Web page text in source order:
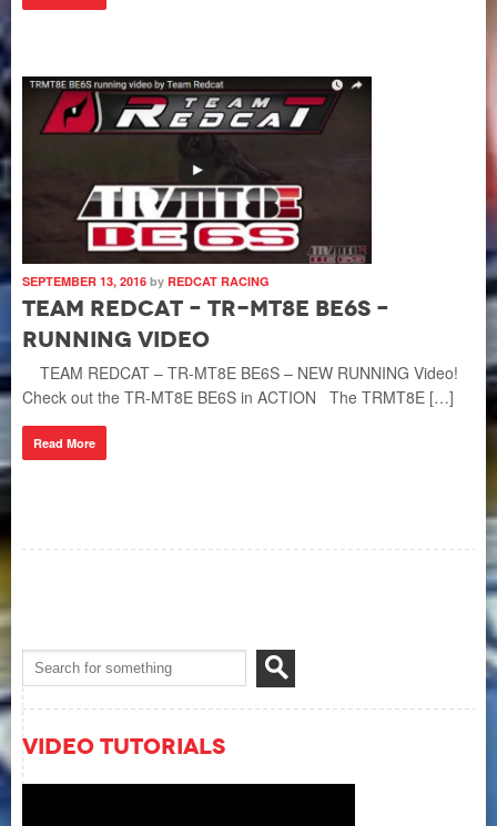
SEPTEMBER 13, 2016 by REDCAT RACING
Team Redcat – TR-MT8E BE6S –
Running Video
TEAM REDCAT – TR-MT8E BE6S – NEW RUNNING Video!
Check out the TR-MT8E BE6S in ACTION The TRMT8E […]
Read More
Video Tutorials